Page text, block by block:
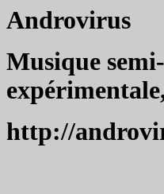
Androvirus
Musique
http://